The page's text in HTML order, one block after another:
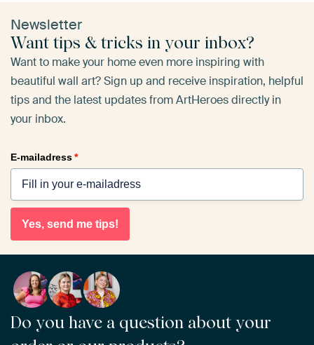
Newsletter
Want tips & tricks in your inbox?
Want to make your home even more inspiring with
beautiful wall art? Sign up and receive inspiration, helpful
tips and the latest updates from ArtHeroes directly in
your inbox.
E-mailadress*
Yes, send me tips!
Do you have a question about your